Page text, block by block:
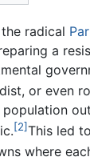
radical
a
or even
[2]This led
where